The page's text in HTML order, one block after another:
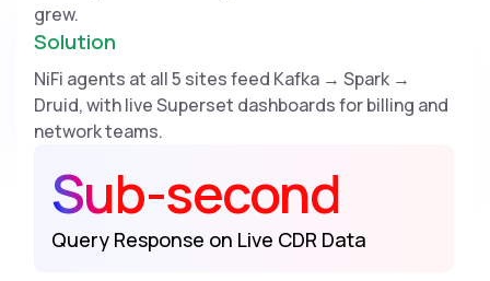
grew.
Solution
NiFi agents at all 5 sites feed Kafka → Spark →
Druid, with live Superset dashboards for billing and
network teams.
Sub-second
Query Response on Live CDR Data